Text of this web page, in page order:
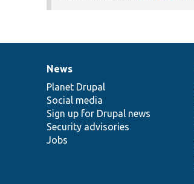
News
items
News
Planet Drupal
Social media
Sign up for Drupal news
Security advisories
Jobs
Our
community
Documentation
Drupal
code
base
Governance
of
community